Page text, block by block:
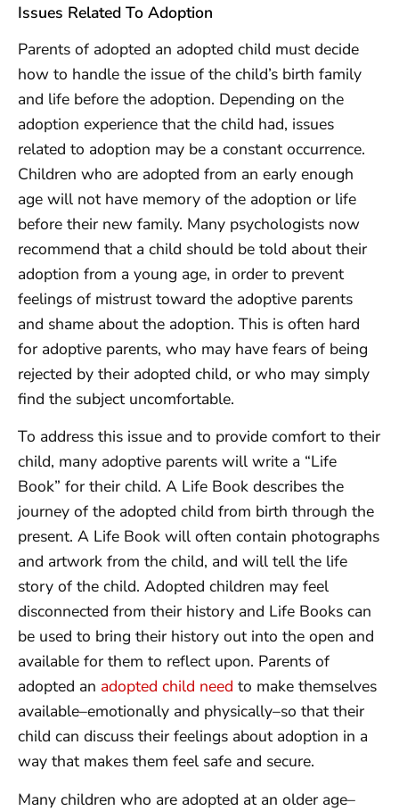
Issues Related To Adoption
Parents of adopted an adopted child must decide
how to handle the issue of the child’s birth family
and life before the adoption. Depending on the
adoption experience that the child had, issues
related to adoption may be a constant occurrence.
Children who are adopted from an early enough
age will not have memory of the adoption or life
before their new family. Many psychologists now
recommend that a child should be told about their
adoption from a young age, in order to prevent
feelings of mistrust toward the adoptive parents
and shame about the adoption. This is often hard
for adoptive parents, who may have fears of being
rejected by their adopted child, or who may simply
find the subject uncomfortable.
To address this issue and to provide comfort to their
child, many adoptive parents will write a “Life
Book” for their child. A Life Book describes the
journey of the adopted child from birth through the
present. A Life Book will often contain photographs
and artwork from the child, and will tell the life
story of the child. Adopted children may feel
disconnected from their history and Life Books can
be used to bring their history out into the open and
available for them to reflect upon. Parents of
adopted an adopted child need to make themselves
available–emotionally and physically–so that their
child can discuss their feelings about adoption in a
way that makes them feel safe and secure.
Many children who are adopted at an older age–